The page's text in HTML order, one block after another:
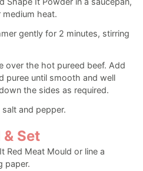
heat.
gently for 2 minutes, stirring
over the hot pureed beef. Add
puree until smooth and well
the sides as required.
and pepper.
Set
Red Meat Mould or line a
paper.